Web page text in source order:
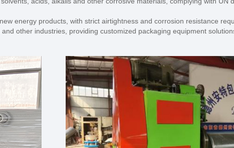
energy products, with strict airtightness and corrosion resistance
other industries, providing customized packaging equipment